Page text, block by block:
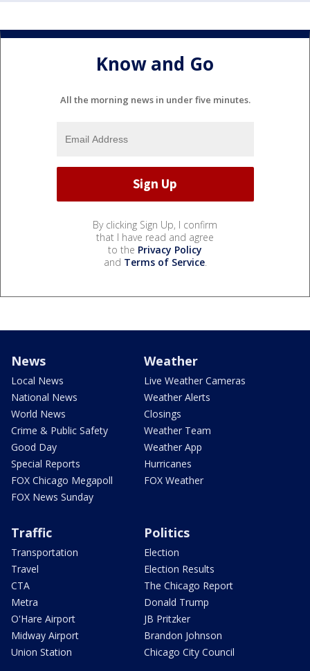
Know and Go
All the morning news in under five minutes.
By clicking Sign Up, I confirm
that I have read and agree
to the Privacy Policy
and Terms of Service.
News
Local News
National News
World News
Crime & Public Safety
Good Day
Special Reports
FOX Chicago Megapoll
FOX News Sunday
Weather
Live Weather Cameras
Weather Alerts
Closings
Weather Team
Weather App
Hurricanes
FOX Weather
Traffic
Transportation
Travel
CTA
Metra
O'Hare Airport
Midway Airport
Union Station
Politics
Election
Election Results
The Chicago Report
Donald Trump
JB Pritzker
Brandon Johnson
Chicago City Council